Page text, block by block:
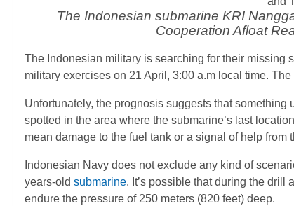
The Indonesian submarine KRI
Cooperation Afloat
The Indonesian military is searching for their missing
military exercises on 21 April, 3:00 a.m local time.
Unfortunately, the prognosis suggests that
spotted in the area where the submarine’s last
mean damage to the fuel tank or a signal of help from
Indonesian Navy does not exclude any kind of
years-old submarine. It’s possible that during the
endure the pressure of 250 meters (820 feet) deep.